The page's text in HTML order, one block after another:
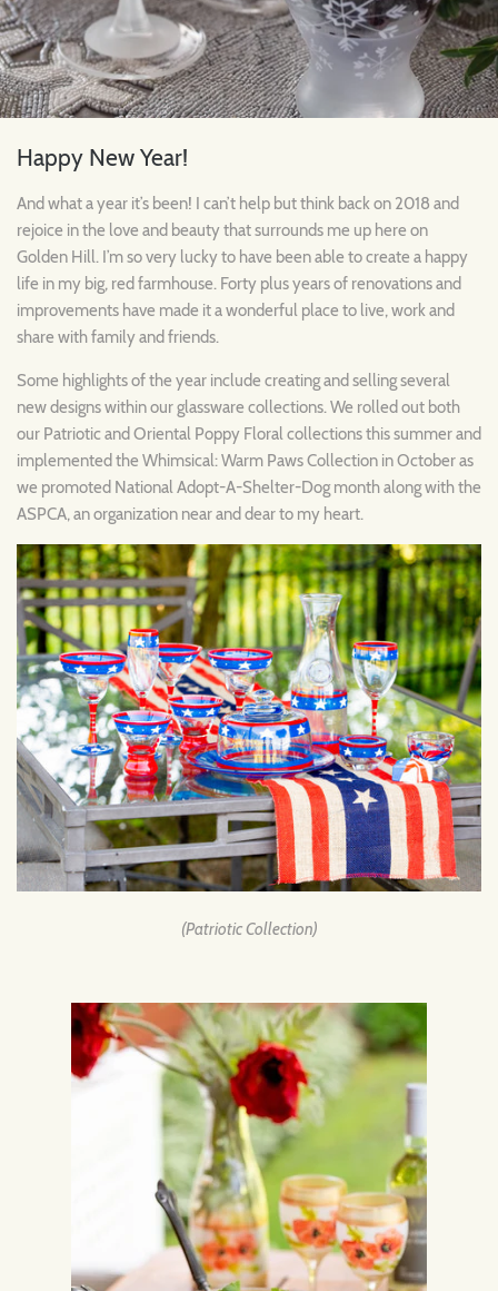
Happy New Year!
And what a year it’s been! I can’t help but think back on 2018 and
rejoice in the love and beauty that surrounds me up here on
Golden Hill. I’m so very lucky to have been able to create a happy
life in my big, red farmhouse. Forty plus years of renovations and
improvements have made it a wonderful place to live, work and
share with family and friends.
Some highlights of the year include creating and selling several
new designs within our glassware collections. We rolled out both
our Patriotic and Oriental Poppy Floral collections this summer and
implemented the Whimsical: Warm Paws Collection in October as
we promoted National Adopt-A-Shelter-Dog month along with the
ASPCA, an organization near and dear to my heart.
(Patriotic Collection)